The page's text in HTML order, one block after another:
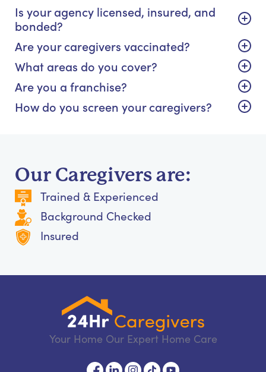
Is your agency licensed, insured, and
bonded?
Are your caregivers vaccinated?
What areas do you cover?
Are you a franchise?
How do you screen your caregivers?
Our Caregivers are:
Trained & Experienced
Background Checked
Insured
Your Home Our Expert Home Care